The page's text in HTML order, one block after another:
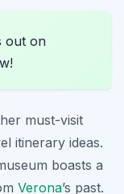
out on
must-visit
itinerary ideas.
boasts a
Verona’s past.